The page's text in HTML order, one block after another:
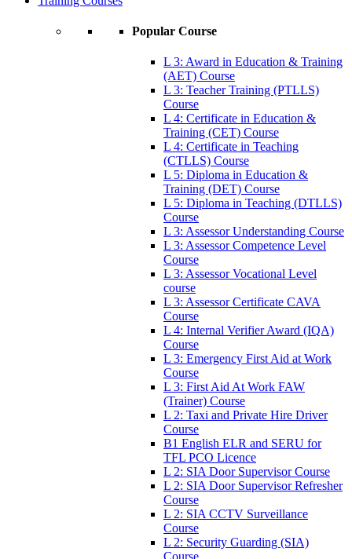
Popular Course
L 3: Award in Education & Training
(AET) Course
L 3: Teacher Training (PTLLS)
Course
L 4: Certificate in Education &
Training (CET) Course
L 4: Certificate in Teaching
(CTLLS) Course
L 5: Diploma in Education &
Training (DET) Course
L 5: Diploma in Teaching (DTLLS)
Course
L 3: Assessor Understanding Course
L 3: Assessor Competence Level
Course
L 3: Assessor Vocational Level
course
L 3: Assessor Certificate CAVA
Course
L 4: Internal Verifier Award (IQA)
Course
L 3: Emergency First Aid at Work
Course
L 3: First Aid At Work FAW
(Trainer) Course
L 2: Taxi and Private Hire Driver
Course
B1 English ELR and SERU for
TFL PCO Licence
L 2: SIA Door Supervisor Course
L 2: SIA Door Supervisor Refresher
Course
L 2: SIA CCTV Surveillance
Course
L 2: Security Guarding (SIA)
Course